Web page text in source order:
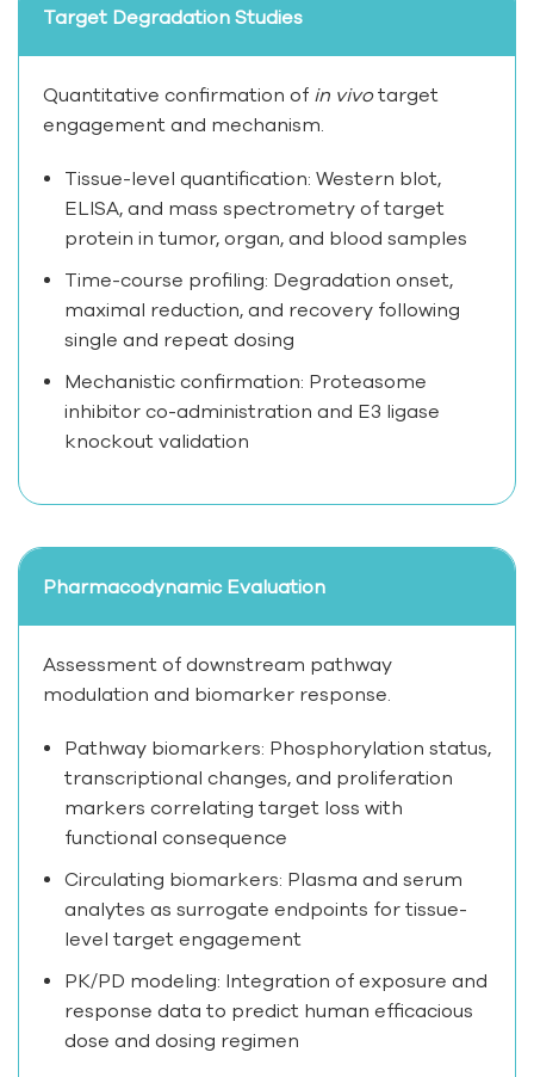
Target Degradation Studies
Quantitative confirmation of in vivotarget
engagement and mechanism.
Tissue-level quantification: Western blot,
ELISA, and mass spectrometry of target
protein in tumor, organ, and blood samples
Time-course profiling: Degradation onset,
maximal reduction, and recovery following
single and repeat dosing
Mechanistic confirmation: Proteasome
inhibitor co-administration and E3 ligase
knockout validation
Pharmacodynamic Evaluation
Assessment of downstream pathway
modulation and biomarker response.
Pathway biomarkers: Phosphorylation status,
transcriptional changes, and proliferation
markers correlating target loss with
functional consequence
Circulating biomarkers: Plasma and serum
analytes as surrogate endpoints for tissue-
level target engagement
PK/PD modeling: Integration of exposure and
response data to predict human efficacious
dose and dosing regimen